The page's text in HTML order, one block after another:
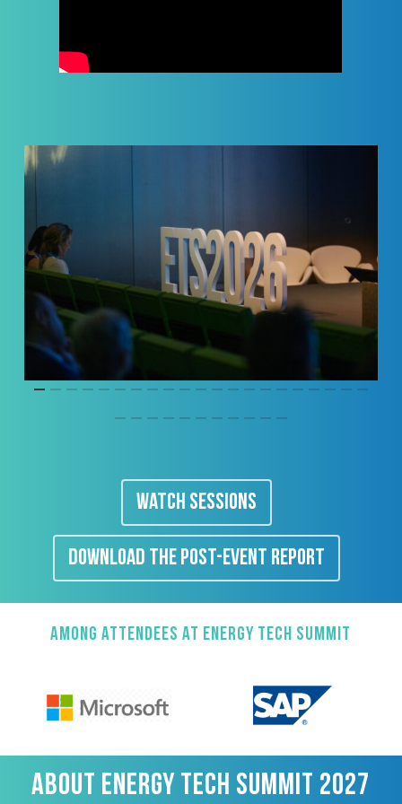
WATCH SESSIONS
DOWNLOAD THE POST-EVENT REPORT
AMONG ATTENDEES AT ENERGY TECH SUMMIT
ABOUT ENERGY TECH SUMMIT 2027